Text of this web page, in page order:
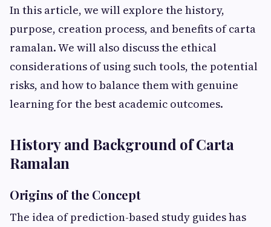
In this article, we will explore the history,
purpose, creation process, and benefits of carta
ramalan. We will also discuss the ethical
considerations of using such tools, the potential
risks, and how to balance them with genuine
learning for the best academic outcomes.
History and Background of Carta
Ramalan
Origins of the Concept
The idea of prediction-based study guides has